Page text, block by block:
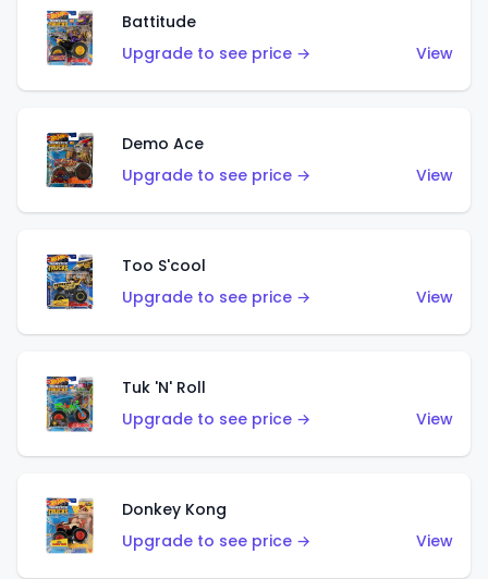
Battitude
Upgrade to see price →
View
Demo Ace
Upgrade to see price →
View
Too S'cool
Upgrade to see price →
View
Tuk 'N' Roll
Upgrade to see price →
View
Donkey Kong
Upgrade to see price →
View